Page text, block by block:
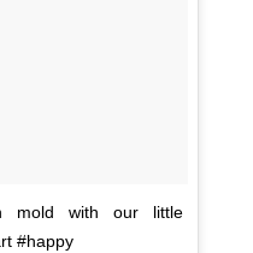
mold with our little
#happy